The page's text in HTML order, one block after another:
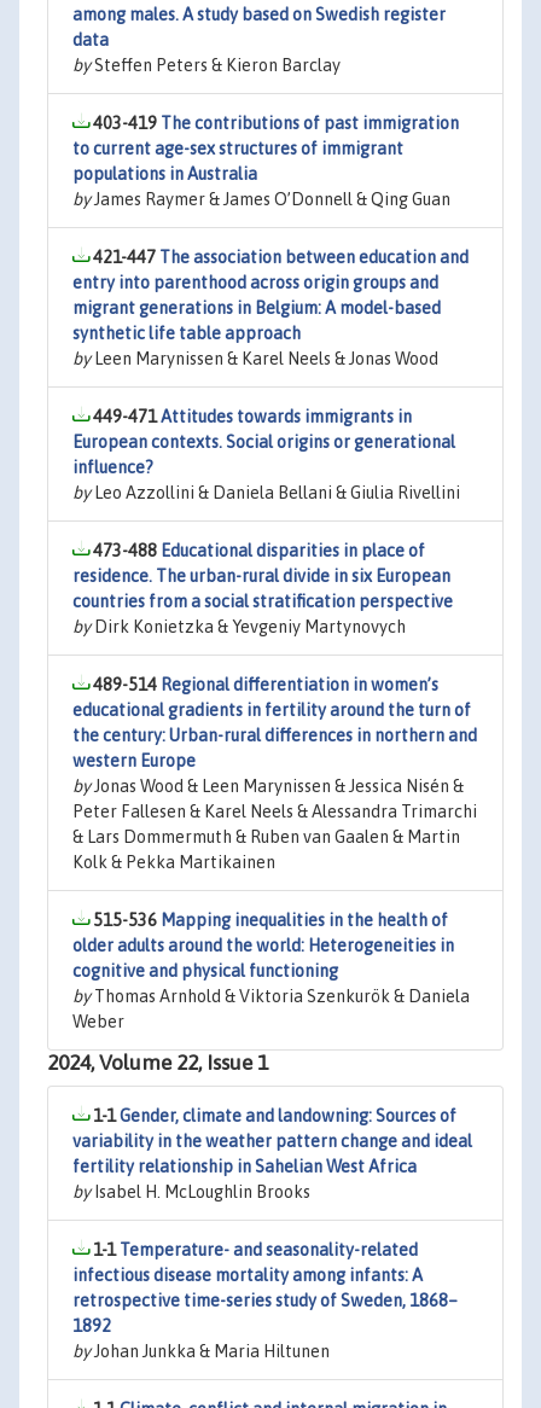
among males. A study based on Swedish register
data
bySteffen Peters & Kieron Barclay
403-419 The contributions of past immigration
to current age-sex structures of immigrant
populations in Australia
byJames Raymer & James O’Donnell & Qing Guan
421-447 The association between education and
entry into parenthood across origin groups and
migrant generations in Belgium: A model-based
synthetic life table approach
byLeen Marynissen & Karel Neels & Jonas Wood
449-471Attitudes towards immigrants in
European contexts. Social origins or generational
influence?
byLeo Azzollini & Daniela Bellani & Giulia Rivellini
473-488 Educational disparities in place of
residence. The urban-rural divide in six European
countries from a social stratification perspective
byDirk Konietzka & Yevgeniy Martynovych
489-514 Regional differentiation in women’s
educational gradients in fertility around the turn of
the century: Urban-rural differences in northern and
western Europe
byJonas Wood & Leen Marynissen & Jessica Nisén &
Peter Fallesen & Karel Neels & Alessandra Trimarchi
& Lars Dommermuth & Ruben van Gaalen & Martin
Kolk & Pekka Martikainen
515-536 Mapping inequalities in the health of
older adults around the world: Heterogeneities in
cognitive and physical functioning
byThomas Arnhold & Viktoria Szenkurök & Daniela
Weber
2024, Volume 22, Issue 1
1-1Gender, climate and landowning: Sources of
variability in the weather pattern change and ideal
fertility relationship in Sahelian West Africa
byIsabel H. McLoughlin Brooks
1-1Temperature- and seasonality-related
infectious disease mortality among infants: A
retrospective time-series study of Sweden, 1868–
1892
byJohan Junkka & Maria Hiltunen